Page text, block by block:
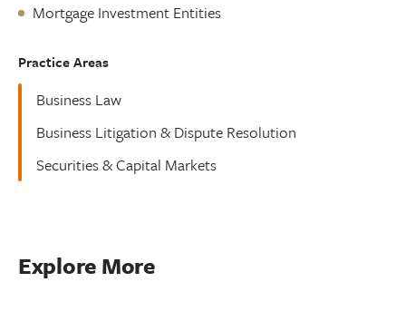
Mortgage Investment Entities
Practice Areas
Business Law
Business Litigation & Dispute Resolution
Securities & Capital Markets
Explore More